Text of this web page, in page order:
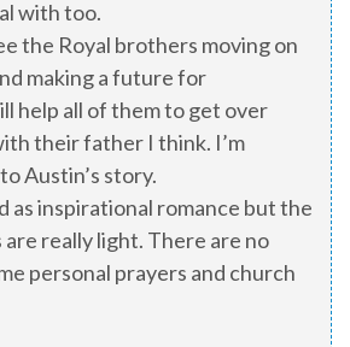
with too.
the Royal brothers moving on
making a future for
help all of them to get over
their father I think. I’m
Austin’s story.
as inspirational romance but the
really light. There are no
personal prayers and church